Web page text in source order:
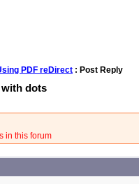
PDF reDirect : Post Reply
dots
in this forum